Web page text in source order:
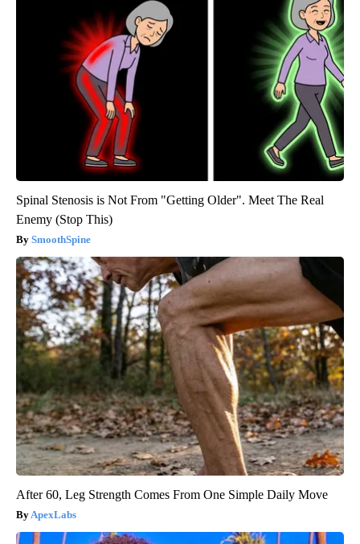
Spinal Stenosis is Not From "Getting Older". Meet The Real
Enemy (Stop This)
SmoothSpine
After 60, Leg Strength Comes From One Simple Daily Move
ApexLabs